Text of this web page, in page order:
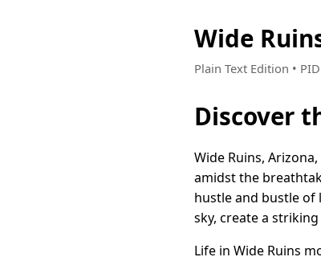
Wide
Plain Text Edition •
Discover
Wide Ruins,
amidst the
hustle and bustle of
sky, create a
Life in Wide Ruins